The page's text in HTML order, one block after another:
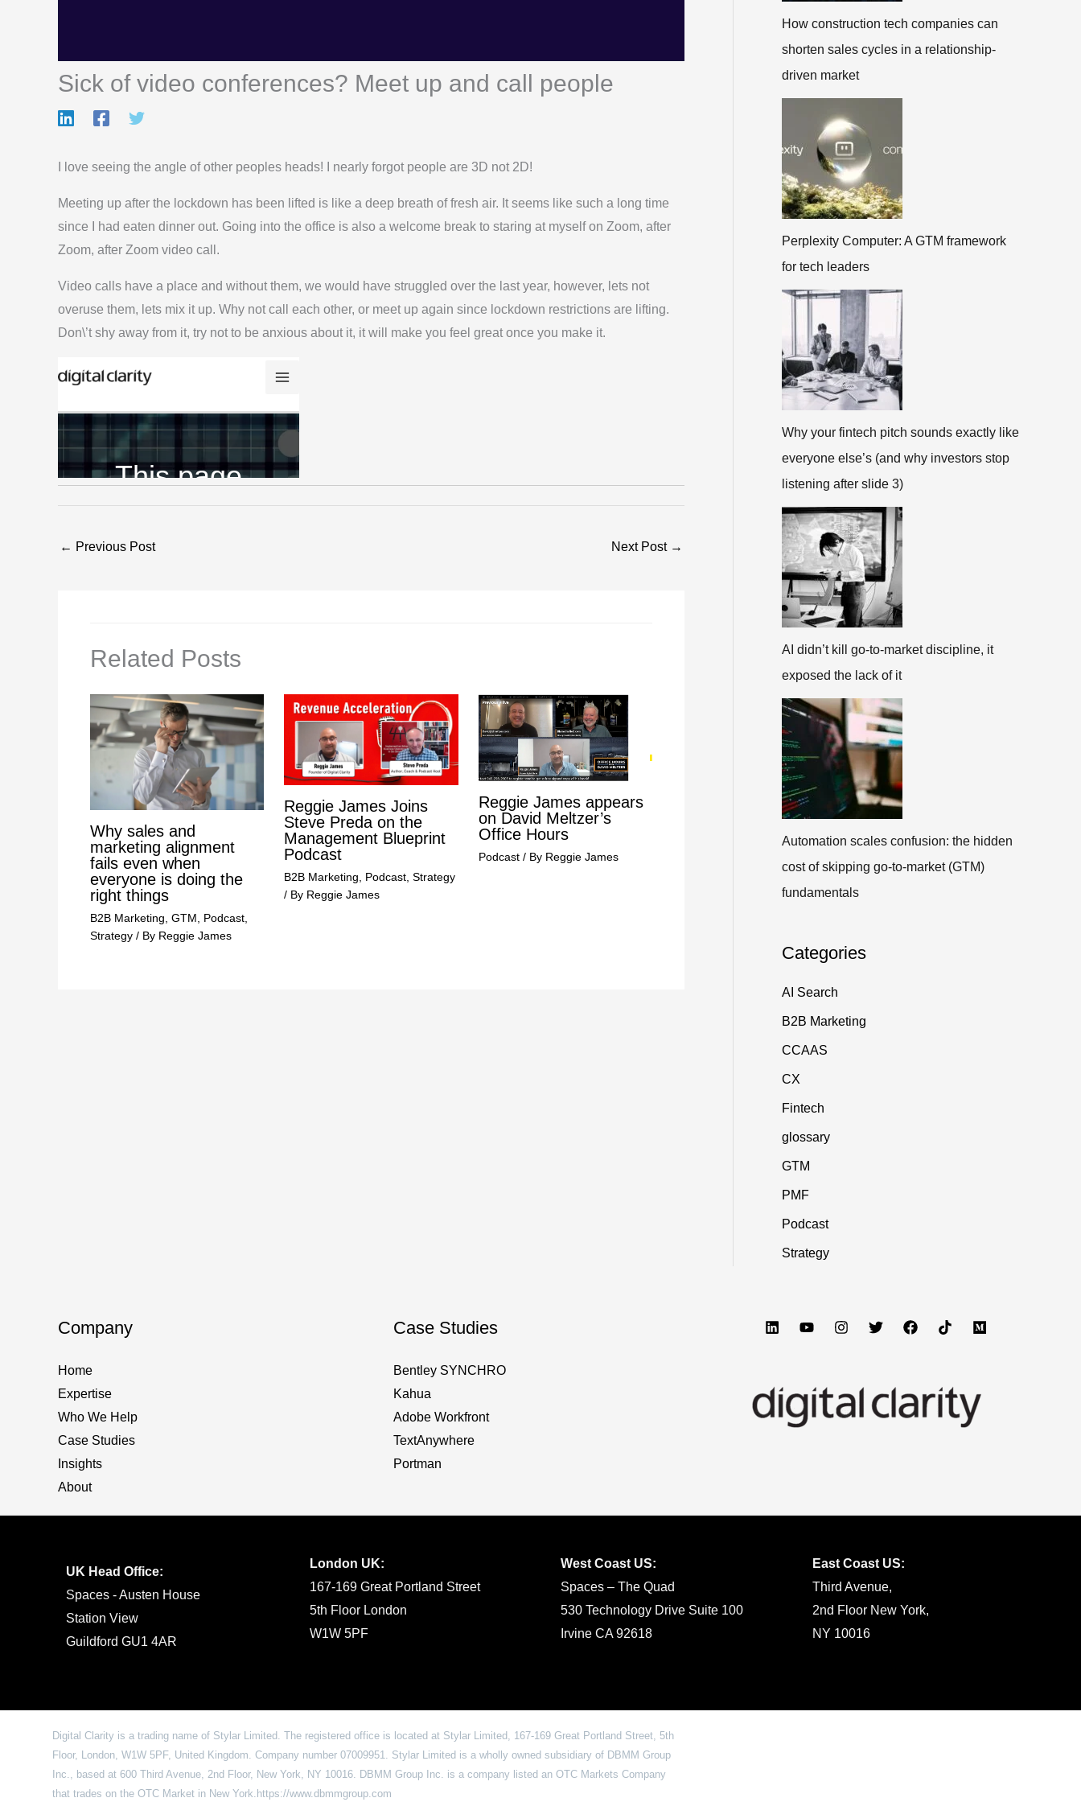
Sick of video conferences? Meet up and call people
I love seeing the angle of other peoples heads! I nearly forgot people are 3D not 2D!
Meeting up after the lockdown has been lifted is like a deep breath of fresh air. It seems like such a long time
since I had eaten dinner out. Going into the office is also a welcome break to staring at myself on Zoom, after
Zoom, after Zoom video call.
Video calls have a place and without them, we would have struggled over the last year, however, lets not
overuse them, lets mix it up. Why not call each other, or meet up again since lockdown restrictions are lifting.
Don\’t shy away from it, try not to be anxious about it, it will make you feel great once you make it.
← Previous Post Next Post →
Related Posts
Why sales and
marketing alignment
fails even when
everyone is doing the
right things
B2B Marketing GTM Podcast
Strategy / By Reggie James
Reggie James Joins
Steve Preda on the
Management Blueprint
Podcast
B2B Marketing Podcast ,Strategy
/ By Reggie James
Reggie James appears
on David Meltzer’s
Office Hours
Podcast/ By Reggie James
How construction tech companies can
shorten sales cycles in a relationship-
driven market
Perplexity Computer: A GTM framework
for tech leaders
Why your fintech pitch sounds exactly like
everyone else’s (and why investors stop
listening after slide 3)
AI didn’t kill go-to-market discipline, it
exposed the lack of it
Automation scales confusion: the hidden
cost of skipping go-to-market (GTM)
fundamentals
Categories
AI Search
B2B Marketing
CCAAS
CX
Fintech
glossary
GTM
PMF
Podcast
Strategy
Company
Home
Expertise
Who We Help
Case Studies
Insights
About
Case Studies
Bentley SYNCHRO
Kahua
Adobe Workfront
TextAnywhere
Portman
UK Head Office:
Spaces - Austen House
Station View
Guildford GU1 4AR
London UK:
167-169 Great Portland Street
5th Floor London
W1W 5PF
West Coast US:
Spaces – The Quad
530 Technology Drive Suite 100
Irvine CA 92618
East Coast US:
Third Avenue,
2nd Floor New York,
NY 10016
Digital Clarity is a trading name of Stylar Limited. The registered office is located at Stylar Limited, 167-169 Great Portland Street, 5th
Floor, London, W1W 5PF, United Kingdom. Company number 07009951. Stylar Limited is a wholly owned subsidiary of DBMM Group
Inc., based at 600 Third Avenue, 2nd Floor, New York, NY 10016. DBMM Group Inc. is a company listed an OTC Markets Company
that trades on the OTC Market in New York.https://www.dbmmgroup.com